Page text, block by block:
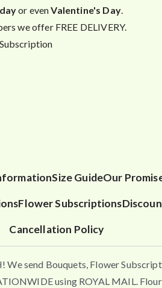
or evenValentine's Day.
we offer FREE DELIVERY.
Size GuideOur
Flower Subscriptions
Cancellation Policy
We send Bouquets, Flower
using ROYAL MAIL.